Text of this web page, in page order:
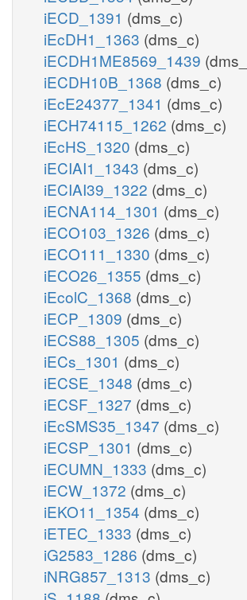
iECD_1391 (dms_c)
iEcDH1_1363 (dms_c)
iECDH1ME8569_1439
iECDH10B_1368 (dms_c)
iEcE24377_1341 (dms_c)
iECH74115_1262 (dms_c)
iEcHS_1320 (dms_c)
iECIAI1_1343 (dms_c)
iECIAI39_1322 (dms_c)
iECNA114_1301 (dms_c)
iECO103_1326 (dms_c)
iECO111_1330 (dms_c)
iECO26_1355 (dms_c)
iEcolC_1368 (dms_c)
iECP_1309 (dms_c)
iECS88_1305 (dms_c)
iECs_1301 (dms_c)
iECSE_1348 (dms_c)
iECSF_1327 (dms_c)
iEcSMS35_1347 (dms_c)
iECSP_1301 (dms_c)
iECUMN_1333 (dms_c)
iECW_1372 (dms_c)
iEKO11_1354 (dms_c)
iETEC_1333 (dms_c)
iG2583_1286 (dms_c)
iNRG857_1313 (dms_c)